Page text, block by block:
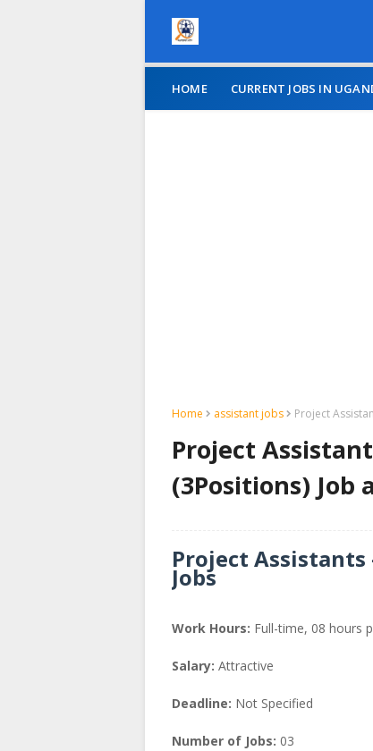
HOME CURRENT JOBS IN
Home assistant jobs Project
Project
(3Positions) Job
Project
Jobs
Work Hours: Full-time, 08 hours
Salary: Attractive
Deadline: Not Specified
Number of Jobs: 03